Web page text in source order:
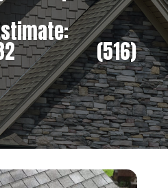
‎ ‎ ‎ ‎ ‎ ‎ ‎ ‎ ‎ ‎ ‎ ‎ ‎ ‎ ‎ ‎ ‎(516)